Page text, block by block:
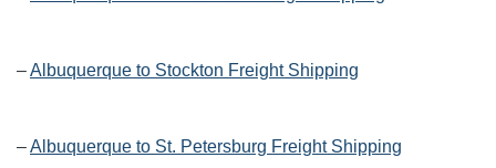
–Albuquerque to Stockton Freight Shipping
–Albuquerque to St. Petersburg Freight Shipping